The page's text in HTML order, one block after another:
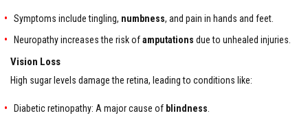
Symptoms include tingling, numbness, and pain in hands and feet.
Neuropathy increases the risk ofamputations due to unhealed injuries.
Vision Loss
High sugar levels damage the retina, leading to conditions like:
Diabetic retinopathy: A major cause of blindness